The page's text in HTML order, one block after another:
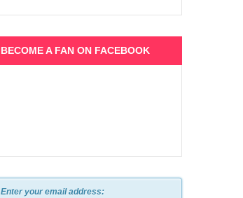
BECOME A FAN ON FACEBOOK
Enter your email address: